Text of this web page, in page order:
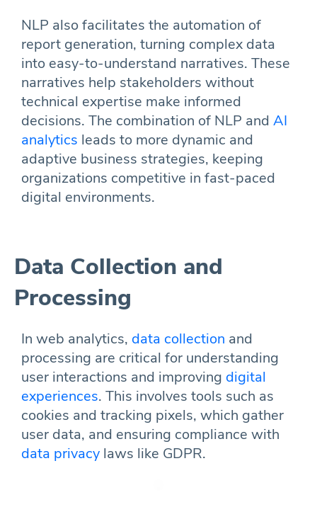
NLP also facilitates the automation of
report generation, turning complex data
into easy-to-understand narratives. These
narratives help stakeholders without
technical expertise make informed
decisions. The combination of NLP and AI
analytics leads to more dynamic and
adaptive business strategies, keeping
organizations competitive in fast-paced
digital environments.
Data Collection and
Processing
In web analytics, data collection and
processing are critical for understanding
user interactions and improving digital
experiences. This involves tools such as
cookies and tracking pixels, which gather
user data, and ensuring compliance with
data privacy laws like GDPR.